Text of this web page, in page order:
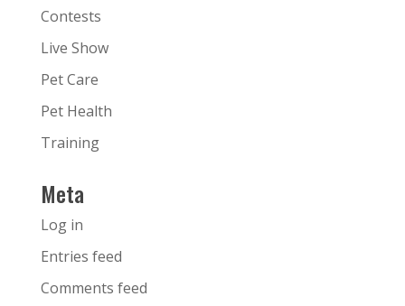
Contests
Live Show
Pet Care
Pet Health
Training
Meta
Log in
Entries feed
Comments feed